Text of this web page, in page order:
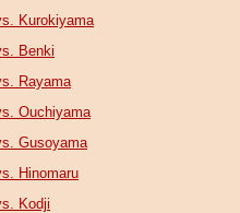
Kurokiyama
Benki
Rayama
Ouchiyama
Gusoyama
Hinomaru
Kodji